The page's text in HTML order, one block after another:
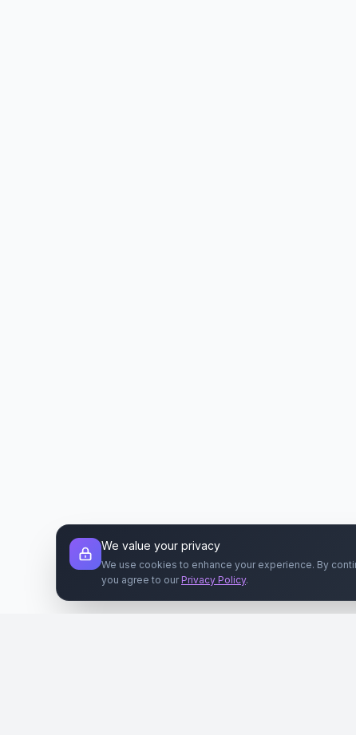
We value your privacy
We use cookies to enhance your experience. By
you agree to ourPrivacy Policy.